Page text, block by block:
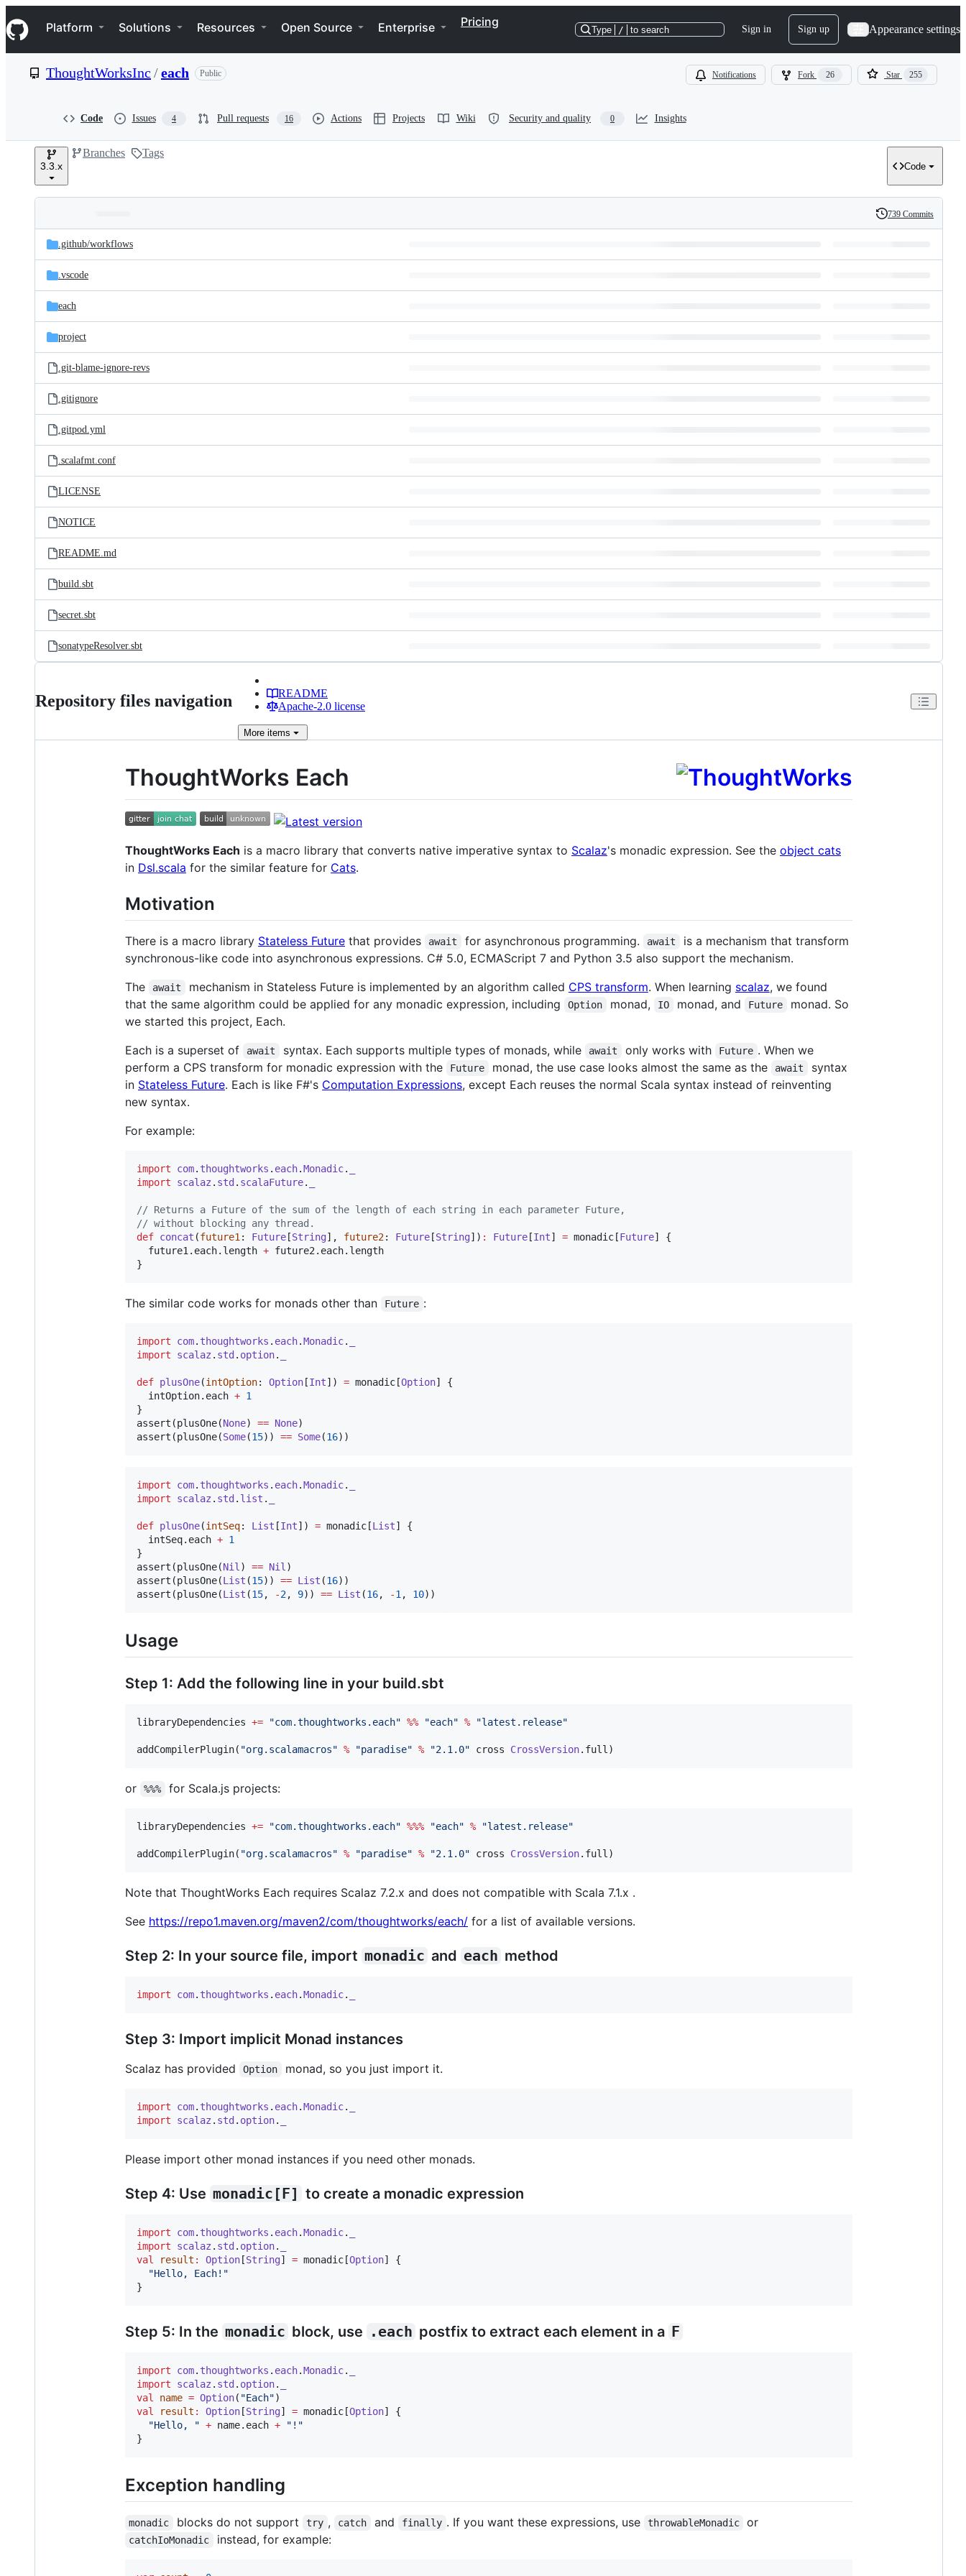
k
i
p
e
Navigation Menu
Platform Solutions Resources Open Source Enterprise Pricing
Type / to search Sign in Sign up Appearance settings
ThoughtWorksInc /each Public Notifications Fork 26 Star 255
Code Issues 4 Pull requests 16 Actions Projects Wiki Security and quality 0 Insights
3.3.x
Branches Tags
Code
and
files
Latest
commit
History
739 Commits
.github/workflows
.vscode
each
project
.git-blame-ignore-revs
.gitignore
.gitpod.yml
.scalafmt.conf
LICENSE
NOTICE
README.md
build.sbt
secret.sbt
sonatypeResolver.sbt
Repository files navigation
README
Apache-2.0 license
More items
ThoughtWorks Each
ThoughtWorks Each is a macro library that converts native imperative syntax to Scalaz's monadic expression. See the object cats
in Dsl.scala for the similar feature for Cats.
Motivation
There is a macro library Stateless Future that provides await for asynchronous programming. await
is a mechanism that transform
synchronous-like code into asynchronous expressions. C# 5.0, ECMAScript 7 and Python 3.5 also support the mechanism.
The
await mechanism in Stateless Future is implemented by an algorithm called CPS transform. When learning scalaz, we found
that the same algorithm could be applied for any monadic expression, including
Option monad, IO monad, and Future
monad. So
we started this project, Each.
Each is a superset of
await syntax. Each supports multiple types of monads, while await only works with Future . When we
perform a CPS transform for monadic expression with the
Future monad, the use case looks almost the same as the await
syntax
in Stateless Future. Each is like F#'s Computation Expressions, except Each reuses the normal Scala syntax instead of reinventing
new syntax.
For example:
import com. thoughtworks . each.Monadic.
import
scalaz . std . scalaFuture.
// Returns a Future of the sum of the length of each string in each parameter Future,
// without blocking any thread.
def concat (future1 : Future [String], future2: Future [String]) : Future [Int] = monadic[Future] {
  future1.each.length
+ future2.each.length
}
The similar code works for monads other than Future :
import com. thoughtworks . each.Monadic.
import
scalaz . std . option.
def plusOne(intOption: Option [Int]) = monadic[Option] {
  intOption.each
+ 1
}
assert(plusOne(None) == None)
assert(plusOne(Some(15)) == Some(16))
import com. thoughtworks . each.Monadic.
import
scalaz . std . list .
def plusOne(intSeq: List [Int]) = monadic[List] {
  intSeq.each
+ 1
}
assert(plusOne(Nil ) == Nil )
assert(plusOne(List (15)) == List (16))
assert(plusOne(List (15, -2, 9)) == List (16, -1 , 10))
Usage
Step 1: Add the following line in your build.sbt
libraryDependencies += "com.thoughtworks.each" %% "each" % "latest.release"
addCompilerPlugin( "org.scalamacros" % "paradise" % "2.1.0" cross CrossVersion.full)
or %%% for Scala.js projects:
libraryDependencies += "com.thoughtworks.each" %%% "each" % "latest.release"
addCompilerPlugin( "org.scalamacros" % "paradise" % "2.1.0" cross CrossVersion.full)
Note that ThoughtWorks Each requires Scalaz 7.2.x and does not compatible with Scala 7.1.x .
See https://repo1.maven.org/maven2/com/thoughtworks/each/ for a list of available versions.
Step 2: In your source file, import monadic and each method
import com. thoughtworks . each.Monadic.
Step 3: Import implicit Monad instances
Scalaz has provided Option monad, so you just import it.
import com. thoughtworks . each.Monadic.
import
scalaz . std . option.
Please import other monad instances if you need other monads.
Step 4: Use monadic[F] to create a monadic expression
import com. thoughtworks . each.Monadic.
import
scalaz . std . option.
val
result : Option [String] = monadic[Option] {
"Hello, Each! "
}
Step 5: In the monadic block, use .each postfix to extract each element in a F
import com. thoughtworks . each.Monadic.
import
scalaz . std . option.
val
name = Option( "Each"
val
result : Option [String] = monadic[Option] {
"Hello, " + name.each + " ! "
}
Exception handling
monadic blocks do not support try , catch and finally . If you want these expressions, use throwableMonadic or
catchIoMonadic instead, for example: